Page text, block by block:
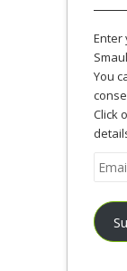
Enter
You
Click
Email